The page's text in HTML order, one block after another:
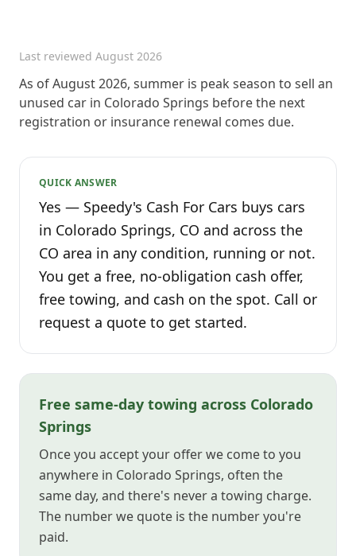
Last reviewed August 2026
As of August 2026, summer is peak season to sell an
unused car in Colorado Springs before the next
registration or insurance renewal comes due.
QUICK ANSWER
Yes — Speedy's Cash For Cars buys cars
in Colorado Springs, CO and across the
CO area in any condition, running or not.
You get a free, no-obligation cash offer,
free towing, and cash on the spot. Call or
request a quote to get started.
Free same-day towing across Colorado
Springs
Once you accept your offer we come to you
anywhere in Colorado Springs, often the
same day, and there's never a towing charge.
The number we quote is the number you're
paid.